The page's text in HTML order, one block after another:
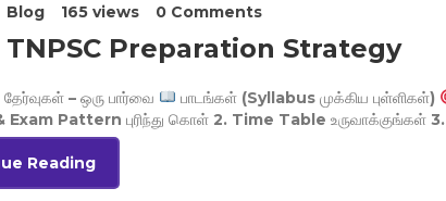
Blog 165 views 0 Comments
TNPSC Preparation Strategy
– ஒரு பார்வை பாடங்கள் (Syllabus முக்கிய புள்ளிகள்)
Pattern புரிந்து கொள் 2. Time Table உருவாக்குங்கள் 3.
Reading